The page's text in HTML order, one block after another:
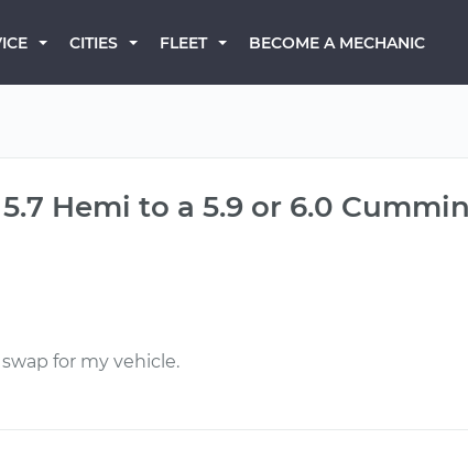
CITIES FLEET BECOME A MECHANIC
Hemi to a 5.9 or 6.0
for my vehicle.